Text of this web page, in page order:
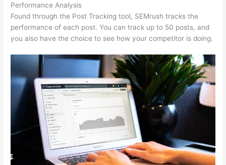
Performance Analysis
Found through the Post Tracking tool, SEMrush tracks the
performance of each post. You can track up to 50 posts, and
you also have the choice to see how your competitor is doing.